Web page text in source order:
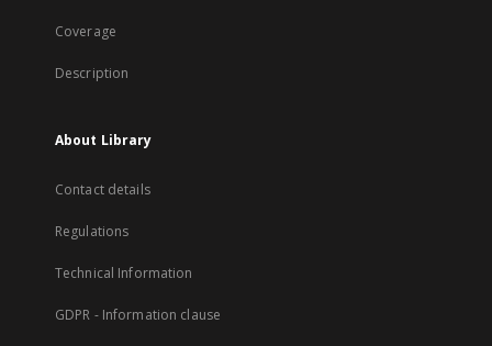
Coverage
Description
About Library
Contact details
Regulations
Technical Information
GDPR - Information clause